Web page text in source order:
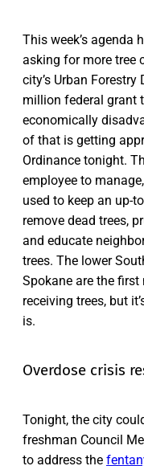
This week’s agenda
asking for more tree
city’s Urban
million federal grant
economically
of that is getting
Ordinance tonight.
employee to
used to keep an up-
remove dead trees,
and educate
trees. The lower
Spokane are the
receiving trees, but
is.
Overdose crisis
Tonight, the city
freshman Council
to address the